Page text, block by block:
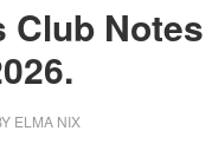
Club
ELMA NIX